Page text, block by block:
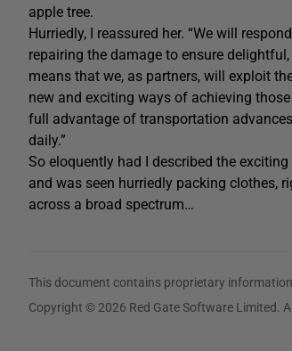
apple tree.
Hurriedly, I reassured her. “We will
repairing the damage to ensure
means that we, as partners, will exploit
new and exciting ways of achieving
full advantage of transportation
daily.”
So eloquently had I described the
and was seen hurriedly packing clothes,
across a broad spectrum…
This document contains proprietary
Copyright © 2026 Red Gate Software Limited.